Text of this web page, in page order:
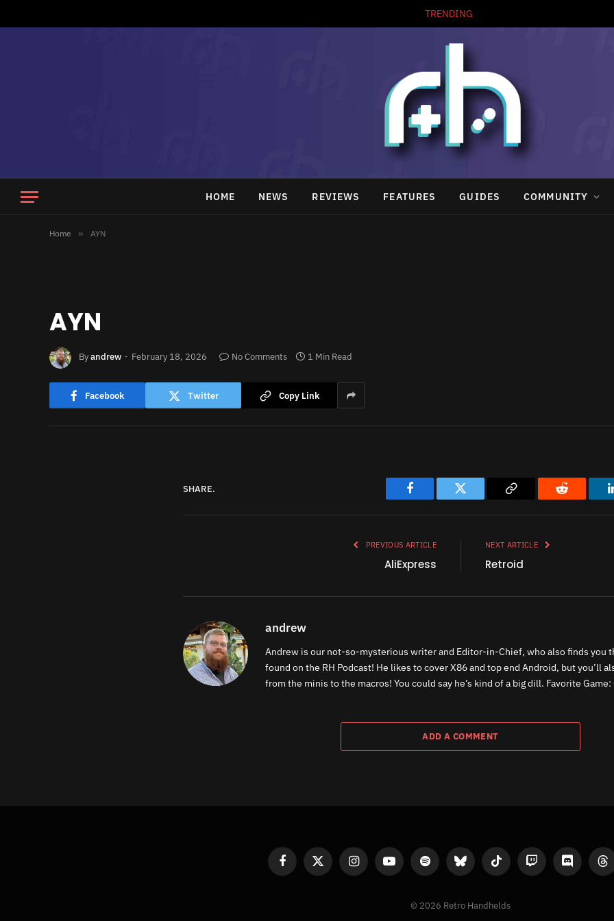
TRENDING
HOME NEWS REVIEWS FEATURES GUIDES COMMUNITY
Home » AYN
AYN
Byandrew February 18, 2026 No Comments 1 Min Read
Facebook Twitter Copy Link
SHARE.
Facebook Twitter Reddit
PREVIOUS ARTICLE
AliExpress
NEXT ARTICLE
Retroid
andrew
Andrew is our not-so-mysterious writer and Editor-in-Chief, who also finds you
found on the RH Podcast! He likes to cover X86 and top end Android, but you’ll
from the minis to the macros! You could say he’s kind of a big dill. Favorite
ADD A COMMENT
FacebookX
InstagramYouTube Spotify Bluesky TikTok Twitch Discord
© 2026 Retro Handhelds